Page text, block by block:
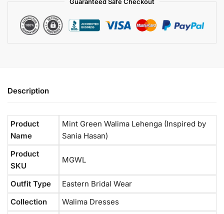
Guaranteed Safe Checkout
Description
Product
Name
Mint Green Walima Lehenga (Inspired by
Sania Hasan)
Product
SKU
MGWL
Outfit Type
Eastern Bridal Wear
Collection
Walima Dresses